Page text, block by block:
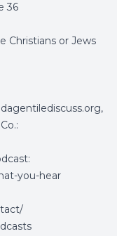
36
Christians or Jews
,
you-hear